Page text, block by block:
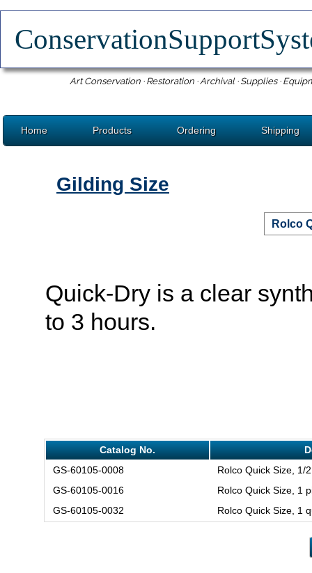
Art Conservation · Restoration · Archival · Supplies ·
Home Products Ordering Shipping
Gilding Size
Rolco
Quick-Dry is a clear
to 3 hours.
Catalog No.
GS-60105-0008
Rolco Quick Size, 1/
GS-60105-0016
Rolco Quick Size, 1
GS-60105-0032
Rolco Quick Size, 1